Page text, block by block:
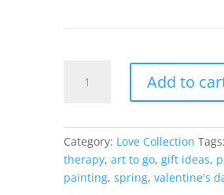
Plaque
quantity
Add to
Category: Love Collection Tags:
therapy, art to go, gift ideas,
painting, spring, valentine's